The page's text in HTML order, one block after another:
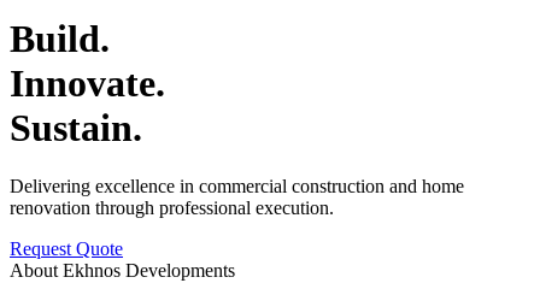
Build.
Innovate.
Sustain.
Delivering excellence in commercial construction and home
renovation through professional execution.
Request Quote
About Ekhnos Developments